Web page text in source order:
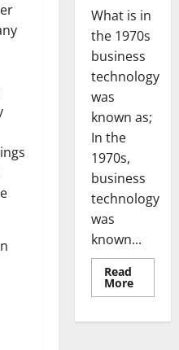
What is in
the 1970s
business
technology
was
known as;
In the
1970s,
business
technology
was
known...
Read
MoreRead
more